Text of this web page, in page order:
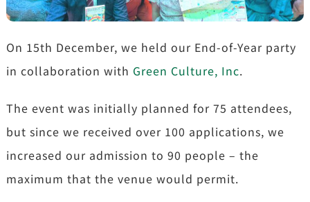
On 15th December, we held our End-of-Year party
in collaboration with Green Culture, Inc.
The event was initially planned for 75 attendees,
but since we received over 100 applications, we
increased our admission to 90 people – the
maximum that the venue would permit.